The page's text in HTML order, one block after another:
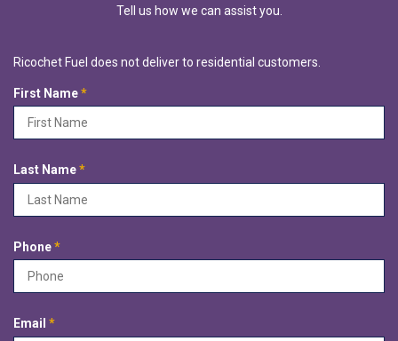
Tell us how we can assist you.
Ricochet Fuel does not deliver to residential customers.
First Name*R
e
q
r
e
Last Name*R
e
q
r
Phone*R
e
q
Email *R